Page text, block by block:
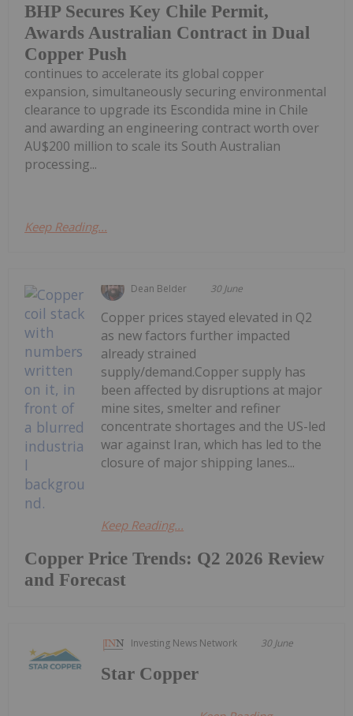
BHP Secures Key Chile Permit,
Awards Australian Contract in Dual
Copper Push
continues to accelerate its global copper
expansion, simultaneously securing environmental
clearance to upgrade its Escondida mine in Chile
and awarding an engineering contract worth over
AU$200 million to scale its South Australian
processing...
Keep Reading...
Dean Belder 30 June
Copper Price Trends: Q2 2026 Review
and Forecast
Copper prices stayed elevated in Q2
as new factors further impacted
already strained
supply/demand.Copper supply has
been affected by disruptions at major
mine sites, smelter and refiner
concentrate shortages and the US-led
war against Iran, which has led to the
closure of major shipping lanes...
Keep Reading...
Investing News Network 30 June
Star Copper